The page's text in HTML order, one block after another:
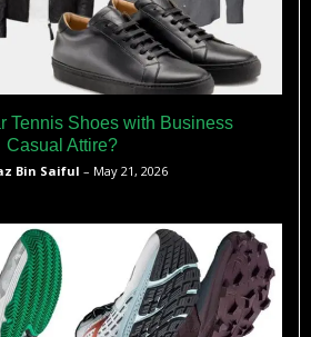
Tennis Shoes with Business
Casual Attire?
Bin Saiful – May 21, 2026